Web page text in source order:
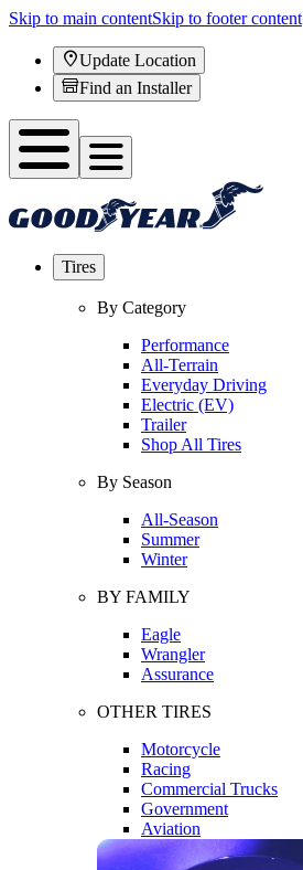
Skip to main contentSkip to footer content
Update Location
Find an Installer
Tires
By Category
Performance
All-Terrain
Everyday Driving
Electric (EV)
Trailer
Shop All Tires
By Season
All-Season
Summer
Winter
BY FAMILY
Eagle
Wrangler
Assurance
OTHER TIRES
Motorcycle
Racing
Commercial Trucks
Government
Aviation